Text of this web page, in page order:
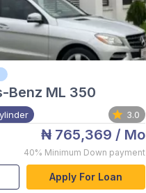
Benz ML 350
3.0
₦ 765,369 / Mo
40% Minimum Down payment
Apply For Loan